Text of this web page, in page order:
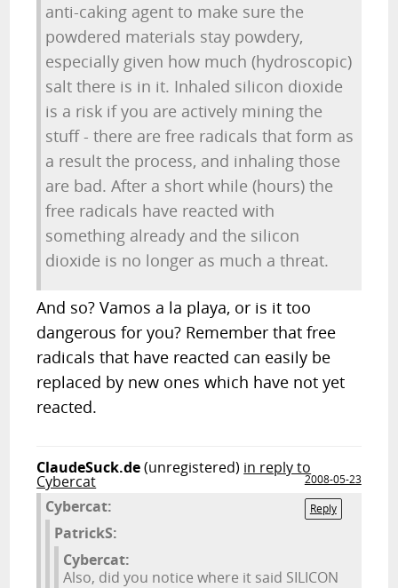
anti-caking agent to make sure the
powdered materials stay powdery,
especially given how much (hydroscopic)
salt there is in it. Inhaled silicon dioxide
is a risk if you are actively mining the
stuff - there are free radicals that form as
a result the process, and inhaling those
are bad. After a short while (hours) the
free radicals have reacted with
something already and the silicon
dioxide is no longer as much a threat.
And so? Vamos a la playa, or is it too
dangerous for you? Remember that free
radicals that have reacted can easily be
replaced by new ones which have not yet
reacted.
ClaudeSuck.de(unregistered) in reply to
Cybercat
2008-05-23
Reply
Cybercat:
PatrickS:
Cybercat:
Also, did you notice where it said SILICON